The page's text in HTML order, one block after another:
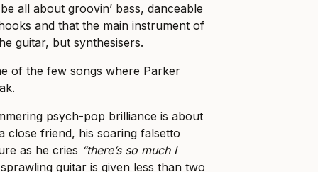
all about groovin’ bass, danceable
and that the main instrument of
guitar, but synthesisers.
of the few songs where Parker
psych-pop brilliance is about
close friend, his soaring falsetto
as he cries “there’s so much I
guitar is given less than two